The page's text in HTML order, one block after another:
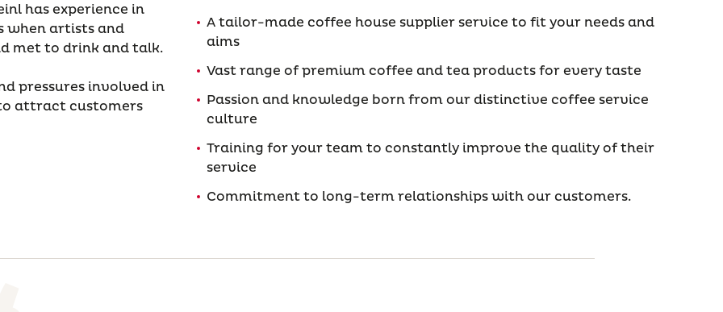
has experience in
when artists and
met to drink and talk.
pressures involved in
attract customers
A tailor-made coffee house supplier service to fit your needs and
aims
Vast range of premium coffee and tea products for every taste
Passion and knowledge born from our distinctive coffee service
culture
Training for your team to constantly improve the quality of their
service
Commitment to long-term relationships with our customers.